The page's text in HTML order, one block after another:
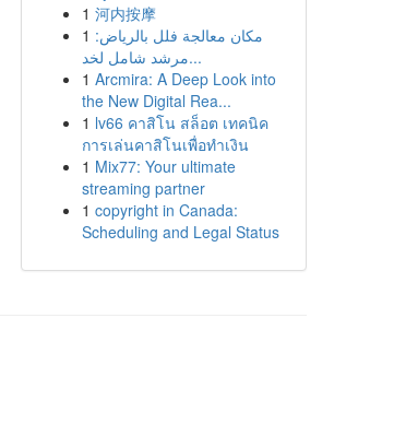
1 河内按摩
1 مكان معالجة فلل بالرياض:
مرشد شامل لخد...
1 Arcmira: A Deep Look into
the New Digital Rea...
1 lv66 คาสิโน สล็อต เทคนิค
การเล่นคาสิโนเพื่อทำเงิน
1 Mix77: Your ultimate
streaming partner
1 copyright in Canada:
Scheduling and Legal Status